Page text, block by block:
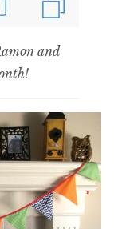
and